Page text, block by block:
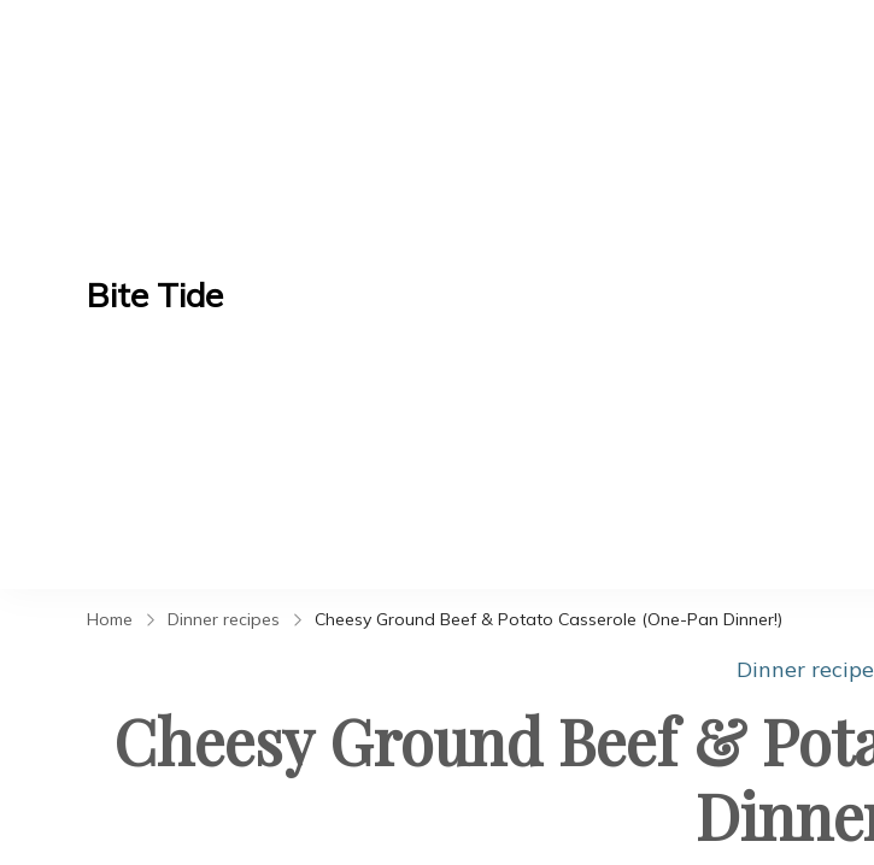
Bite Tide
Home Dinner recipes Cheesy Ground Beef & Potato Casserole (One-Pan Dinner!)
Dinner
Cheesy Ground Beef &